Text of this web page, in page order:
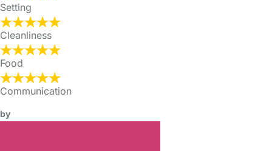
Setting
Cleanliness
Food
Communication
by